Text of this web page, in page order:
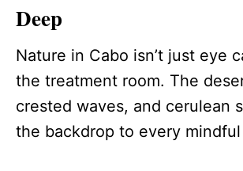
Deep
Nature in Cabo isn’t just eye
the treatment room. The
crested waves, and cerulean
the backdrop to every